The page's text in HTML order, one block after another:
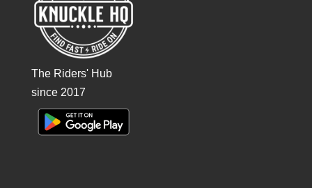
The Riders' Hub
since 2017